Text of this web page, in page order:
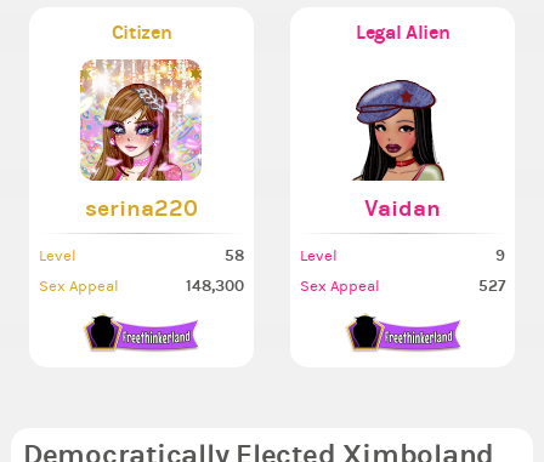
Citizen
serina220
Level 58
Sex Appeal 148,300
Legal Alien
Vaidan
Level 9
Sex Appeal 527
Democratically Elected Ximboland